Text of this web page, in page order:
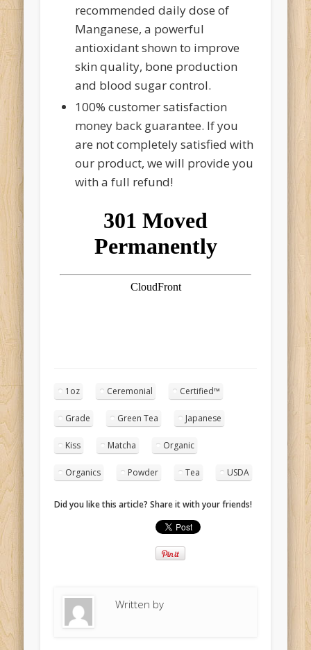
recommended daily dose of
Manganese, a powerful
antioxidant shown to improve
skin quality, bone production
and blood sugar control.
100% customer satisfaction
money back guarantee. If you
are not completely satisfied with
our product, we will provide you
with a full refund!
1oz Ceremonial Certified™
Grade Green Tea Japanese
Kiss Matcha Organic
Organics Powder Tea USDA
Did you like this article? Share it with your friends!
Written by